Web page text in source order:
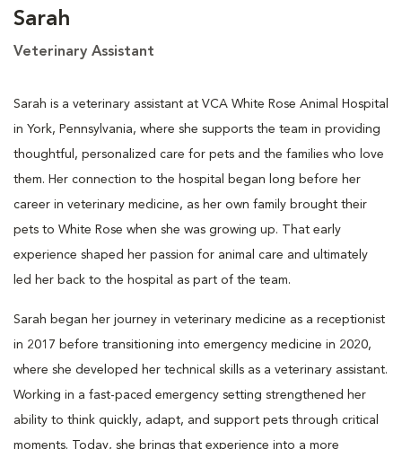
Sarah
Veterinary Assistant
Sarah is a veterinary assistant at VCA White Rose Animal Hospital
in York, Pennsylvania, where she supports the team in providing
thoughtful, personalized care for pets and the families who love
them. Her connection to the hospital began long before her
career in veterinary medicine, as her own family brought their
pets to White Rose when she was growing up. That early
experience shaped her passion for animal care and ultimately
led her back to the hospital as part of the team.
Sarah began her journey in veterinary medicine as a receptionist
in 2017 before transitioning into emergency medicine in 2020,
where she developed her technical skills as a veterinary assistant.
Working in a fast-paced emergency setting strengthened her
ability to think quickly, adapt, and support pets through critical
moments. Today, she brings that experience into a more